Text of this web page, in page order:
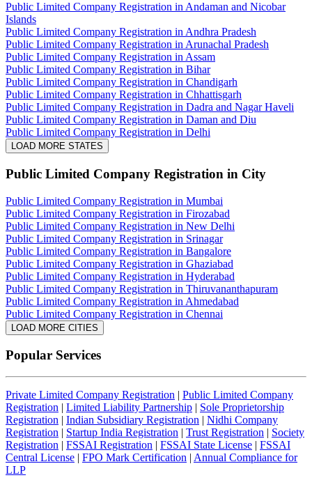
Public Limited Company Registration in Andaman and Nicobar
Islands
Public Limited Company Registration in Andhra Pradesh
Public Limited Company Registration in Arunachal Pradesh
Public Limited Company Registration in Assam
Public Limited Company Registration in Bihar
Public Limited Company Registration in Chandigarh
Public Limited Company Registration in Chhattisgarh
Public Limited Company Registration in Dadra and Nagar Haveli
Public Limited Company Registration in Daman and Diu
Public Limited Company Registration in Delhi
LOAD MORE STATES
Public Limited Company Registration in City
Public Limited Company Registration in Mumbai
Public Limited Company Registration in Firozabad
Public Limited Company Registration in New Delhi
Public Limited Company Registration in Srinagar
Public Limited Company Registration in Bangalore
Public Limited Company Registration in Ghaziabad
Public Limited Company Registration in Hyderabad
Public Limited Company Registration in Thiruvananthapuram
Public Limited Company Registration in Ahmedabad
Public Limited Company Registration in Chennai
LOAD MORE CITIES
Popular Services
Private Limited Company Registration | Public Limited Company
Registration | Limited Liability Partnership | Sole Proprietorship
Registration | Indian Subsidiary Registration | Nidhi Company
Registration | Startup India Registration | Trust Registration | Society
Registration | FSSAI Registration | FSSAI State License | FSSAI
Central License | FPO Mark Certification | Annual Compliance for
LLP